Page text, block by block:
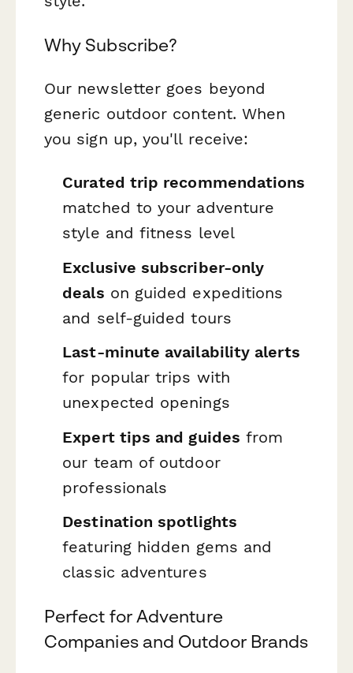
Why Subscribe?
Our newsletter goes beyond
generic outdoor content. When
you sign up, you'll receive:
Curated trip recommendations
matched to your adventure
style and fitness level
Exclusive subscriber-only
deals on guided expeditions
and self-guided tours
Last-minute availability alerts
for popular trips with
unexpected openings
Expert tips and guides from
our team of outdoor
professionals
Destination spotlights
featuring hidden gems and
classic adventures
Perfect for Adventure
Companies and Outdoor Brands